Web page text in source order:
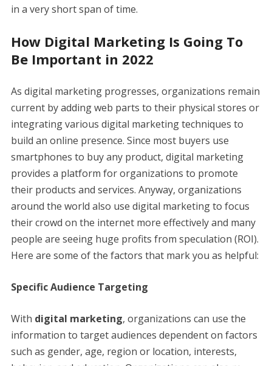
in a very short span of time.
How Digital Marketing Is Going To
Be Important in 2022
As digital marketing progresses, organizations remain
current by adding web parts to their physical stores or
integrating various digital marketing techniques to
build an online presence. Since most buyers use
smartphones to buy any product, digital marketing
provides a platform for organizations to promote
their products and services. Anyway, organizations
around the world also use digital marketing to focus
their crowd on the internet more effectively and many
people are seeing huge profits from speculation (ROI).
Here are some of the factors that mark you as helpful:
Specific Audience Targeting
With digital marketing, organizations can use the
information to target audiences dependent on factors
such as gender, age, region or location, interests,